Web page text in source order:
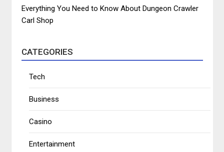
Everything You Need to Know About Dungeon Crawler
Carl Shop
CATEGORIES
Tech
Business
Casino
Entertainment